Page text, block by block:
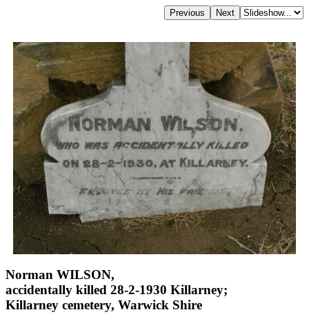
Norman WILSON,
accidentally killed 28-2-1930 Killarney;
Killarney cemetery, Warwick Shire